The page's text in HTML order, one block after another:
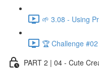
🌱 3.08 - Using
🏆 Challenge
PART 2 | 04 - Cute